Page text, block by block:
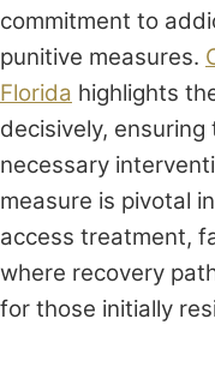
commitment to
punitive measures.
Florida highlights
decisively,
necessary
measure is pivotal
access treatment,
where recovery
for those initially